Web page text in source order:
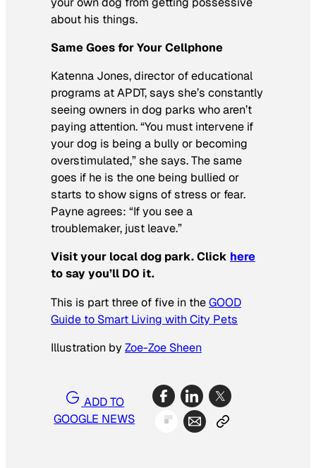
about his things.
Same Goes for Your Cellphone
Katenna Jones, director of educational
programs at APDT, says she’s constantly
seeing owners in dog parks who aren’t
paying attention. “You must intervene if
your dog is being a bully or becoming
overstimulated,” she says. The same
goes if he is the one being bullied or
starts to show signs of stress or fear.
Payne agrees: “If you see a
troublemaker, just leave.”
Visit your local dog park. Click here
to say you’ll DO it.
This is part three of five in theGOOD
Guide to Smart Living with City Pets
Illustration byZoe-Zoe Sheen
ADD TO
GOOGLE NEWS